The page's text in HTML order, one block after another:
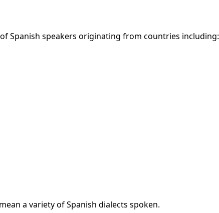
Spanish speakers originating from countries including:
a variety of Spanish dialects spoken.